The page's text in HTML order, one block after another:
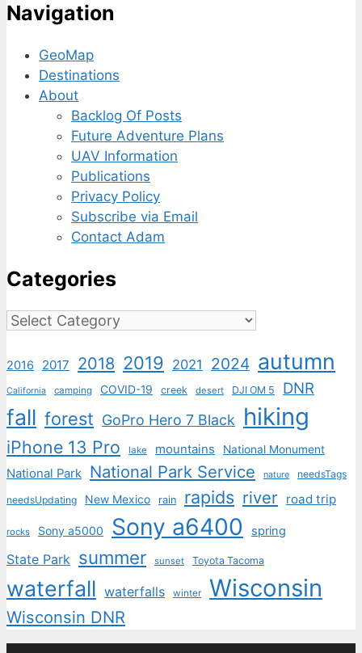
Navigation
GeoMap
Destinations
About
Backlog Of Posts
Future Adventure Plans
UAV Information
Publications
Privacy Policy
Subscribe via Email
Contact Adam
Categories
Categories
2016 2017 2018 2019 2021 2024 autumn
California camping COVID-19 creek desert DJI OM 5 DNR
fall forest GoPro Hero 7 Black hiking
iPhone 13 Pro lake mountains National Monument
National Park National Park Service nature needsTags
needsUpdating New Mexico rain rapids river road trip
rocks Sony a5000 Sony a6400 spring
State Park summer sunset Toyota Tacoma
waterfall waterfalls winter Wisconsin
Wisconsin DNR